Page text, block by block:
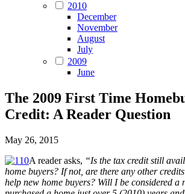
2010
December
November
August
July
2009
June
The 2009 First Time
Credit: A Reader Question
May 26, 2015
A reader asks, “Is the tax credit still
home buyers? If not, are there any other
help new home buyers? Will I be considered a